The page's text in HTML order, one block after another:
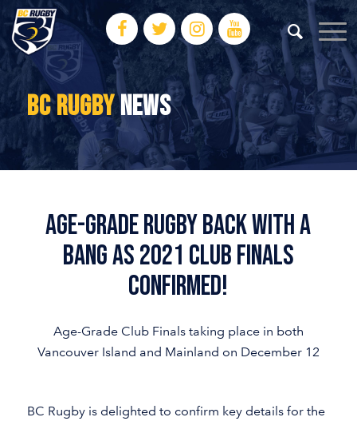
BC RUGBYNEWS
Age-Grade Rugby Back With A
Bang As 2021 Club Finals
Confirmed!
Age-Grade Club Finals taking place in both
Vancouver Island and Mainland on December 12
BC Rugby is delighted to confirm key details for the